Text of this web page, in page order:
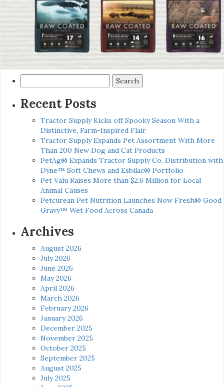
for:
Recent Posts
Tractor Supply Kicks off Spooky Season With a
Distinctive, Farm-Inspired Flair
Tractor Supply Expands Pet Assortment With More
Than 200 New Dog and Cat Products
PetAg® Expands Tractor Supply Co. Distribution with
Dyne™ Soft Chews and Esbilac® Portfolio
Pet Valu Raises More than $2.6 Million for Local
Animal Causes
Petcurean Pet Nutrition Launches Now Fresh® Good
Gravy™ Wet Food Across Canada
Archives
August 2026
July 2026
June 2026
May 2026
April 2026
March 2026
February 2026
January 2026
December 2025
November 2025
October 2025
September 2025
August 2025
July 2025